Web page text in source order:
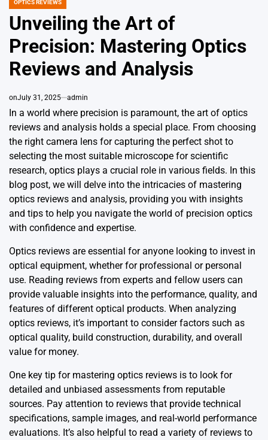
POSTED
OPTICS REVIEWS
Unveiling the Art of
Precision: Mastering Optics
Reviews and Analysis
onJuly 31, 2025 admin
In a world where precision is paramount, the art of optics
reviews and analysis holds a special place. From choosing
the right camera lens for capturing the perfect shot to
selecting the most suitable microscope for scientific
research, optics plays a crucial role in various fields. In this
blog post, we will delve into the intricacies of mastering
optics reviews and analysis, providing you with insights
and tips to help you navigate the world of precision optics
with confidence and expertise.
Optics reviews are essential for anyone looking to invest in
optical equipment, whether for professional or personal
use. Reading reviews from experts and fellow users can
provide valuable insights into the performance, quality, and
features of different optical products. When analyzing
optics reviews, it’s important to consider factors such as
optical quality, build construction, durability, and overall
value for money.
One key tip for mastering optics reviews is to look for
detailed and unbiased assessments from reputable
sources. Pay attention to reviews that provide technical
specifications, sample images, and real-world performance
evaluations. It’s also helpful to read a variety of reviews to